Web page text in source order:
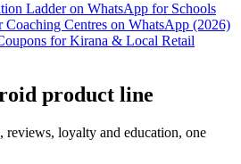
Ladder on WhatsApp for Schools
Centres on WhatsApp (2026)
for Kirana & Local Retail
product line
reviews, loyalty and education, one